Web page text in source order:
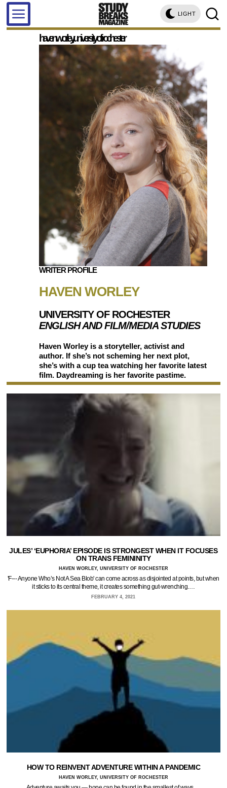
LIGHT
haven worley, university of rochester
WRITER PROFILE
HAVEN WORLEY
UNIVERSITY OF ROCHESTER
ENGLISH AND FILM/MEDIA STUDIES
Haven Worley is a storyteller, activist and
author. If she’s not scheming her next plot,
she’s with a cup tea watching her favorite latest
film. Daydreaming is her favorite pastime.
JULES’ ‘EUPHORIA’ EPISODE IS STRONGEST WHEN IT FOCUSES
ON TRANS FEMININITY
HAVEN WORLEY, UNIVERSITY OF ROCHESTER
'F--- Anyone Who’s Not A Sea Blob' can come across as disjointed at points, but when
it sticks to its central theme, it creates something gut-wrenching.…
FEBRUARY 4, 2021
HOW TO REINVENT ADVENTURE WITHIN A PANDEMIC
HAVEN WORLEY, UNIVERSITY OF ROCHESTER